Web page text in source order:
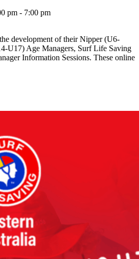
pm - 7:00 pm
development of their Nipper (U6-
U17) Age Managers, Surf Life Saving
Information Sessions. These online